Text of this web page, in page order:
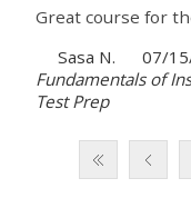
Great course for
Sasa N.
07/
Fundamentals of
Test Prep